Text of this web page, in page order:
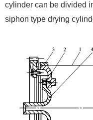
cylinder can be divided
siphon type drying